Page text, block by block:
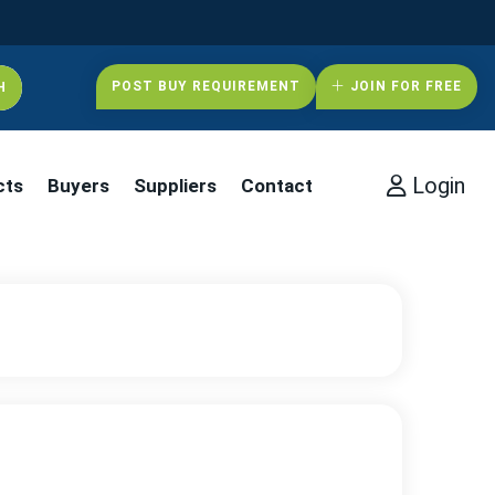
POST BUY REQUIREMENT JOIN FOR FREE
Buyers Suppliers Contact Login